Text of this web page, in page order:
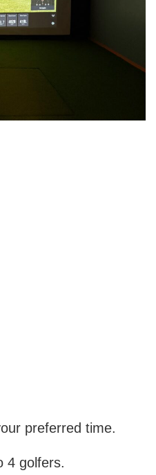
preferred time.
4 golfers.